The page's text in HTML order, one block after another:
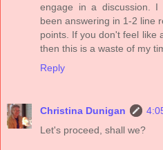
engage in a discussion.
been answering in 1-2 line
points. If you don't feel like
then this is a waste of my
Reply
Christina Dunigan
Let's proceed, shall we?